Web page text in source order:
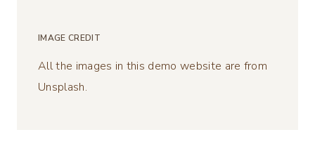
IMAGE CREDIT
All the images in this demo website are from
Unsplash.